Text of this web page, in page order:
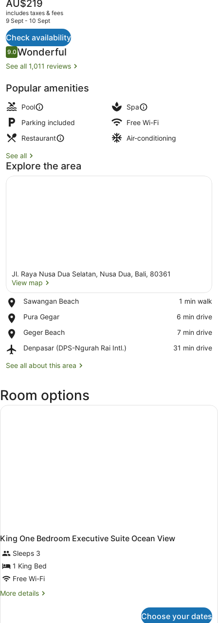
current
price
AU$219
AU$219
includes taxes & fees
9 Sept - 10 Sept
Check availability
Reviews
9.09.0 out of 10
Wonderful
See all 1,011 reviews
Popular amenities
Pool
Spa
Parking included
Free Wi-Fi
Restaurant
Air-conditioning
See all
Explore the area
Jl. Raya Nusa Dua Selatan, Nusa Dua, Bali, 80361
View map
Sawangan Beach
Place,
Beach
‪1 min walk‬
Pura Gegar
Place,
Gegar
‪6 min drive‬
Geger Beach
Place,
Beach
‪7 min drive‬
Denpasar (DPS-Ngurah Rai Intl.)
Airport,
(DPS-
Intl.)
‪31 min drive‬
See all about this area
Room options
King One Bedroom Executive Suite Ocean View
Sleeps 3
1 King Bed
Free Wi-Fi
More details
More
Choose your dates